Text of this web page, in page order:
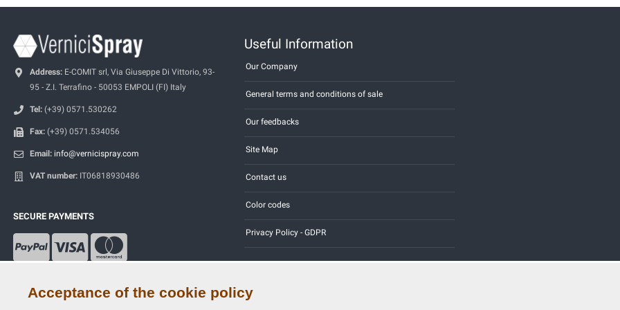
Address: E-COMIT srl, Via Giuseppe Di Vittorio, 93-
95 - Z.I. Terrafino - 50053 EMPOLI (FI) Italy
Tel: (+39) 0571.530262
Fax: (+39) 0571.534056
Email: info@vernicispray.com
VAT number: IT06818930486
SECURE PAYMENTS
Useful Information
Our Company
General terms and conditions of sale
Our feedbacks
Site Map
Contact us
Color codes
Privacy Policy - GDPR
Acceptance of the cookie policy